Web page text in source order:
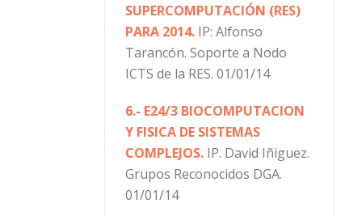
SUPERCOMPUTACIÓN (RES)
PARA 2014.IP: Alfonso
Tarancón. Soporte a Nodo
ICTS de la RES. 01/01/14
6.- E24/3 BIOCOMPUTACION
Y FISICA DE SISTEMAS
COMPLEJOS.IP. David Iñiguez.
Grupos Reconocidos DGA.
01/01/14